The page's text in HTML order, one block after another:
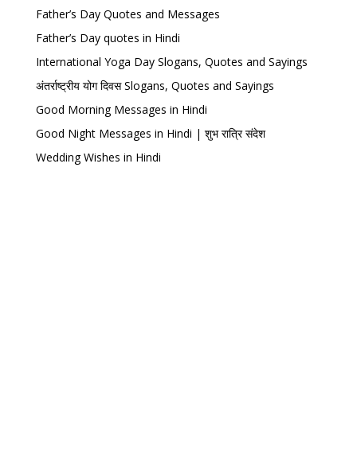
Father’s Day Quotes and Messages
Father’s Day quotes in Hindi
International Yoga Day Slogans, Quotes and Sayings
अंतर्राष्ट्रीय योग दिवस Slogans, Quotes and Sayings
Good Morning Messages in Hindi
Good Night Messages in Hindi | शुभ रात्रि संदेश
Wedding Wishes in Hindi